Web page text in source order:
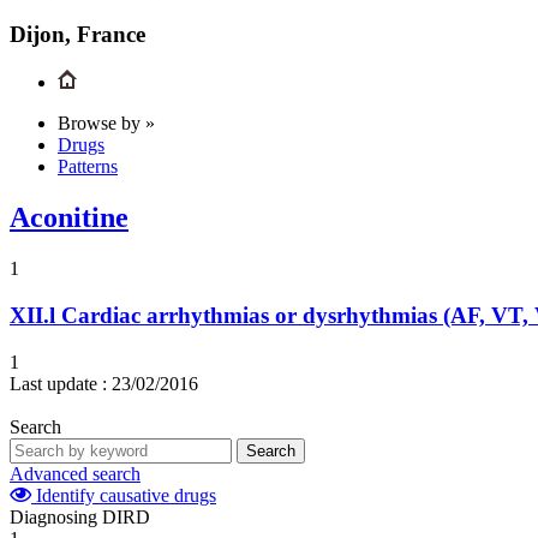
Dijon, France
Browse by »
Drugs
Patterns
Aconitine
1
XII.l Cardiac arrhythmias or dysrhythmias (AF, VT,
1
Last update : 23/02/2016
Search
Search
Advanced search
Identify causative drugs
Diagnosing DIRD